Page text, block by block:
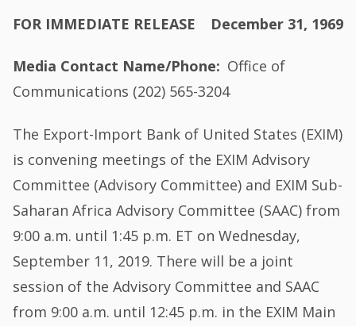
FOR IMMEDIATE RELEASE December 31, 1969
Media Contact Name/Phone
Office of
Communications (202) 565-3204
The Export-Import Bank of United States (EXIM)
is convening meetings of the EXIM Advisory
Committee (Advisory Committee) and EXIM Sub-
Saharan Africa Advisory Committee (SAAC) from
9:00 a.m. until 1:45 p.m. ET on Wednesday,
September 11, 2019. There will be a joint
session of the Advisory Committee and SAAC
from 9:00 a.m. until 12:45 p.m. in the EXIM Main